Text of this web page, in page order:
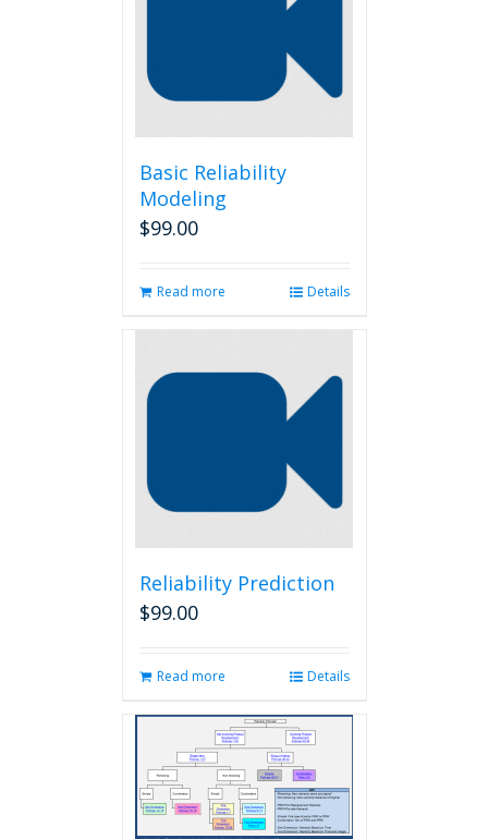
Basic Reliability
Modeling
$99.00
Read more Details
Reliability Prediction
$99.00
Read more Details